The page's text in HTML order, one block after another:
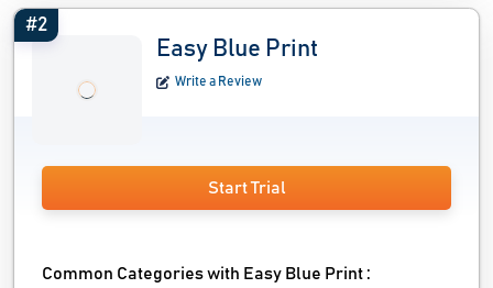
#2
Easy Blue Print
Write a Review
Start Trial
Common Categories with Easy Blue Print :